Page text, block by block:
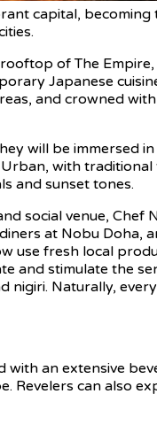
capital,
of The
Japanese
and crowned
will be immersed
with
and sunset tones.
social venue,
at Nobu Doha,
use fresh local
and stimulate the
nigiri. Naturally,
with an extensive
Revelers can also